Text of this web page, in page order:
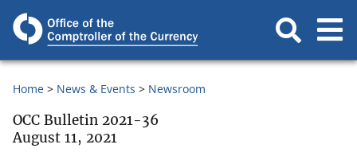
Home News & Events Newsroom
OCC Bulletin 2021-36
August 11, 2021